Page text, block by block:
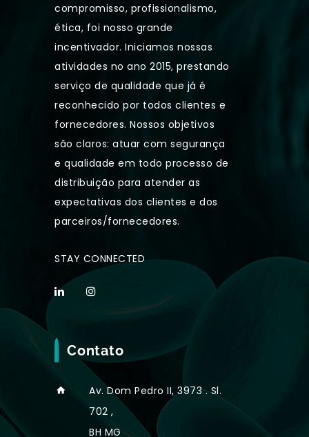
compromisso, profissionalismo,
ética, foi nosso grande
incentivador. Iniciamos nossas
atividades no ano 2015, prestando
serviço de qualidade que já é
reconhecido por todos clientes e
fornecedores. Nossos objetivos
são claros: atuar com segurança
e qualidade em todo processo de
distribuição para atender as
expectativas dos clientes e dos
parceiros/fornecedores.
STAY CONNECTED
Contato
Av. Dom Pedro II, 3973 . Sl.
702 ,
BH MG